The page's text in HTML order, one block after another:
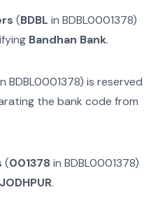
(BDBL in BDBL0001378)
Bandhan Bank.
BDBL0001378) is reserved
the bank code from
(001378 inBDBL0001378)
JODHPUR.